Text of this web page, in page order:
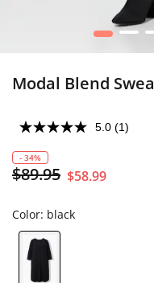
1 2
Modal Blend
5.0 (1)
- 34%
$89.95 $58.99
Color: black